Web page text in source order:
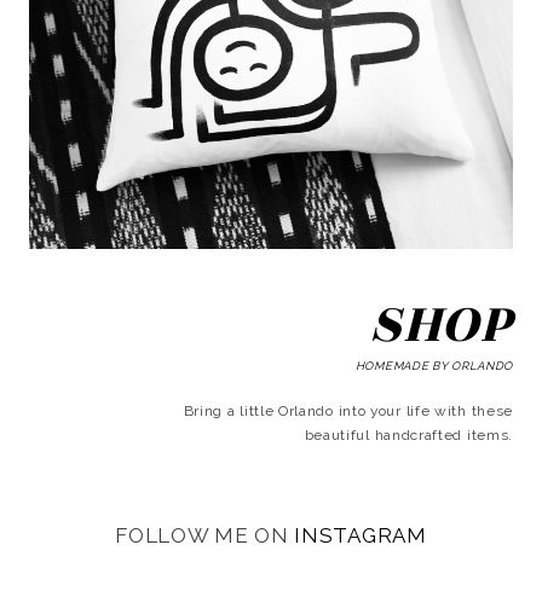
SHOP
HOMEMADE BY ORLANDO
Bring a little Orlando into your life with these
beautiful handcrafted items.
FOLLOW ME ON INSTAGRAM